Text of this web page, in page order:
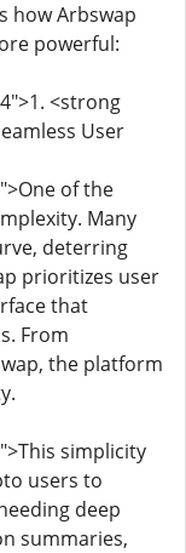
how Arbswap
powerful:
<strong
User
of the
Many
deterring
prioritizes user
that
From
the platform
simplicity
users to
deep
summaries,